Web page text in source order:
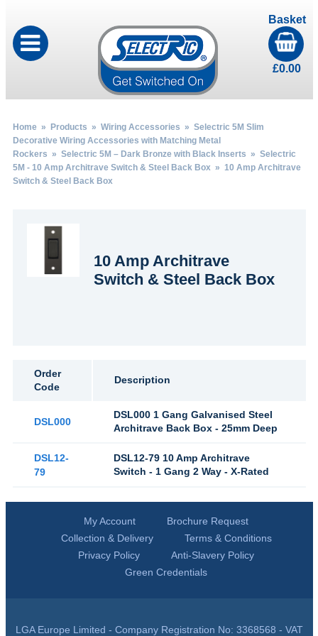
Basket
£0.00
Home» Products » Wiring Accessories » Selectric 5M Slim
Decorative Wiring Accessories with Matching Metal
Rockers » Selectric 5M – Dark Bronze with Black Inserts » Selectric
5M - 10 Amp Architrave Switch & Steel Back Box» 10 Amp Architrave
Switch & Steel Back Box
10 Amp Architrave
Switch & Steel Back Box
Order
Code
Description
DSL000
DSL000 1 Gang Galvanised Steel
Architrave Back Box - 25mm Deep
DSL12-
79
DSL12-79 10 Amp Architrave
Switch - 1 Gang 2 Way - X-Rated
My Account
Brochure Request
Collection & Delivery
Terms & Conditions
Privacy Policy
Anti-Slavery Policy
Green Credentials
LGA Europe Limited - Company Registration No: 3368568 - VAT